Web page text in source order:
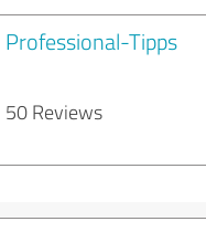
Professional-Tipps
50 Reviews